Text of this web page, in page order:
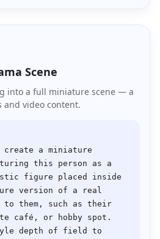
Scene
into a full miniature scene — a
and video content.
a miniature
this person as a
figure placed inside
version of a real
them, such as their
café, or hobby spot.
depth of field to